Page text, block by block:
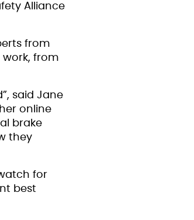
Alliance
from
work, from
said Jane
online
brake
they
for
best